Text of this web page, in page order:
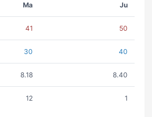
Ma Ju
41 50
30 40
8.18 8.40
12 1